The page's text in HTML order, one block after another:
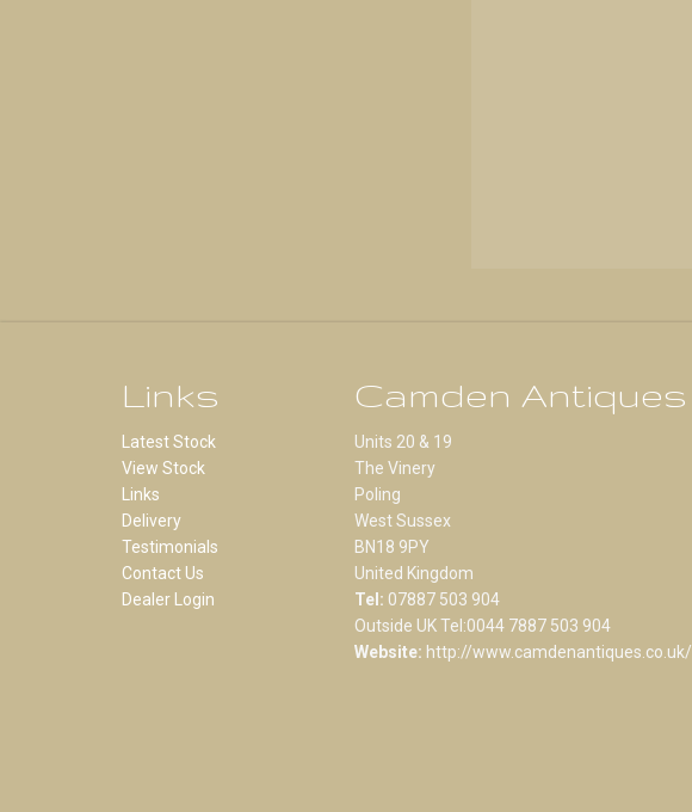
Links
Latest Stock
View Stock
Links
Delivery
Testimonials
Contact Us
Dealer Login
Camden Antiques
Units 20 & 19
The Vinery
Poling
West Sussex
BN18 9PY
United Kingdom
Tel: 07887 503 904
Outside UK Tel:0044 7887 503 904
Website: http://www.camdenantiques.co.uk/